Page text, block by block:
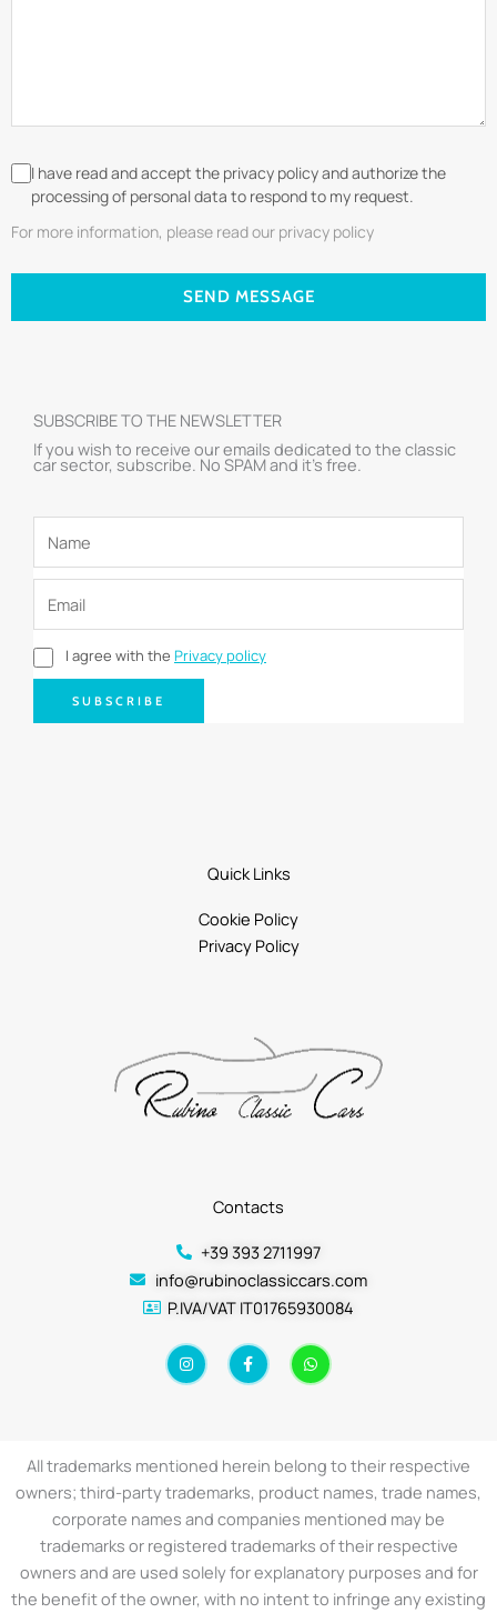
I have read and accept the privacy policy and authorize the
processing of personal data to respond to my request.
For more information, please read our privacy policy
SEND MESSAGE
SUBSCRIBE TO THE NEWSLETTER
If you wish to receive our emails dedicated to the classic
car sector, subscribe. No SPAM and it’s free.
I agree with the Privacy policy
SUBSCRIBE
Contacts
+39 393 2711997
info@rubinoclassiccars.com
P.IVA/VAT IT01765930084
I
n
s
a
m
F
a
c
k
-
f
W
h
a
p
Quick Links
Cookie Policy
Privacy Policy
All trademarks mentioned herein belong to their respective
owners; third-party trademarks, product names, trade names,
corporate names and companies mentioned may be
trademarks or registered trademarks of their respective
owners and are used solely for explanatory purposes and for
the benefit of the owner, with no intent to infringe any existing